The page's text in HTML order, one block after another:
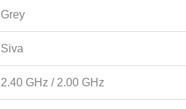
Grey
Siva
2.40 GHz / 2.00 GHz